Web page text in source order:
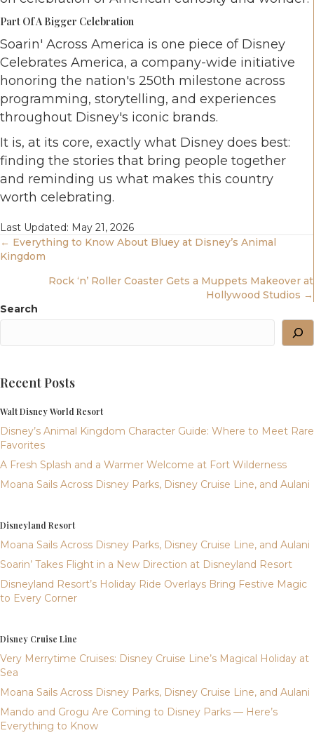
Part Of A Bigger Celebration
Soarin' Across America is one piece of Disney
Celebrates America, a company-wide initiative
honoring the nation's 250th milestone across
programming, storytelling, and experiences
throughout Disney's iconic brands.
It is, at its core, exactly what Disney does best:
finding the stories that bring people together
and reminding us what makes this country
worth celebrating.
Last Updated: May 21, 2026
Posts
Navigation
← Everything to Know About Bluey at Disney’s Animal
Kingdom
Rock ‘n’ Roller Coaster Gets a Muppets Makeover at
Hollywood Studios →
Search
Recent Posts
Walt Disney World Resort
Disney’s Animal Kingdom Character Guide: Where to Meet Rare
Favorites
A Fresh Splash and a Warmer Welcome at Fort Wilderness
Moana Sails Across Disney Parks, Disney Cruise Line, and Aulani
Disneyland Resort
Moana Sails Across Disney Parks, Disney Cruise Line, and Aulani
Soarin’ Takes Flight in a New Direction at Disneyland Resort
Disneyland Resort’s Holiday Ride Overlays Bring Festive Magic
to Every Corner
Disney Cruise Line
Very Merrytime Cruises: Disney Cruise Line’s Magical Holiday at
Sea
Moana Sails Across Disney Parks, Disney Cruise Line, and Aulani
Mando and Grogu Are Coming to Disney Parks — Here’s
Everything to Know